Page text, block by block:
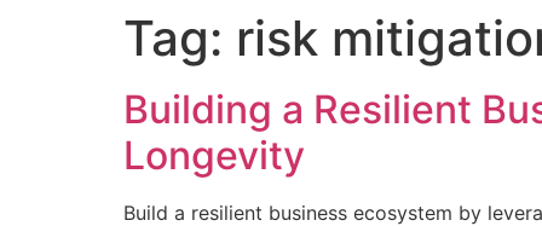
Tag: risk
Building a Resilient
Longevity
Build a resilient business ecosystem by